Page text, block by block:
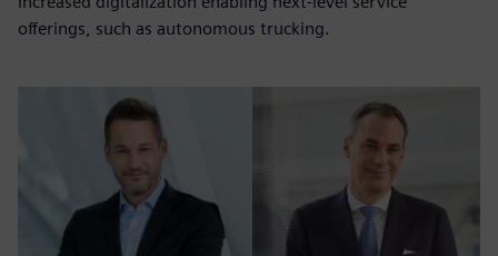
offerings, such as autonomous trucking.